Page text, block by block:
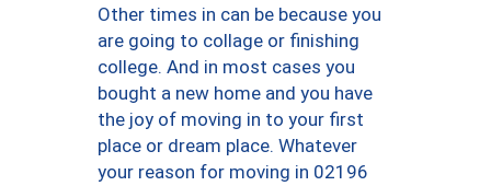
Other times in can be because you
are going to collage or finishing
college. And in most cases you
bought a new home and you have
the joy of moving in to your first
place or dream place. Whatever
your reason for moving in 02196